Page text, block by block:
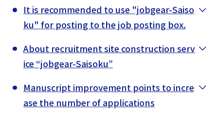
It is recommended to use "jobgear-Saiso
ku" for posting to the job posting box.
About recruitment site construction serv
ice “jobgear-Saisoku”
Manuscript improvement points to incre
ase the number of applications